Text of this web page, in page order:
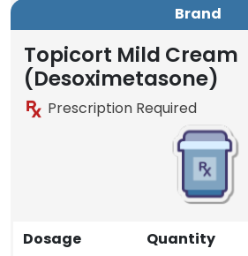
Brand
Topicort Mild Cream
(Desoximetasone)
Prescription Required
Dosage Quantity